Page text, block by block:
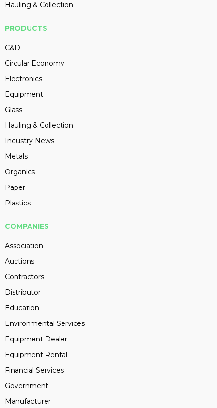
Hauling & Collection
PRODUCTS
C&D
Circular Economy
Electronics
Equipment
Glass
Hauling & Collection
Industry News
Metals
Organics
Paper
Plastics
COMPANIES
Association
Auctions
Contractors
Distributor
Education
Environmental Services
Equipment Dealer
Equipment Rental
Financial Services
Government
Manufacturer